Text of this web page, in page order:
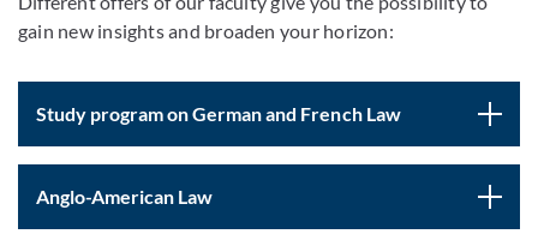
gain new insights and broaden your horizon:
Study program on German and French Law
Anglo-American Law